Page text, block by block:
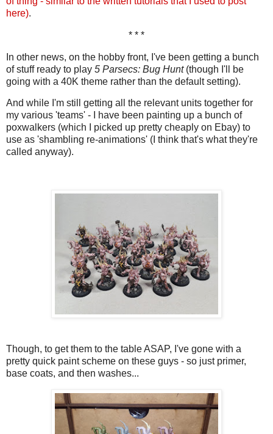
here).
* * *
In other news, on the hobby front, I've been getting a bunch
of stuff ready to play 5 Parsecs: Bug Hunt(though I'll be
going with a 40K theme rather than the default setting).
And while I'm still getting all the relevant units together for
my various 'teams' - I have been painting up a bunch of
poxwalkers (which I picked up pretty cheaply on Ebay) to
use as 'shambling re-animations' (I think that's what they're
called anyway).
Though, to get them to the table ASAP, I've gone with a
pretty quick paint scheme on these guys - so just primer,
base coats, and then washes...